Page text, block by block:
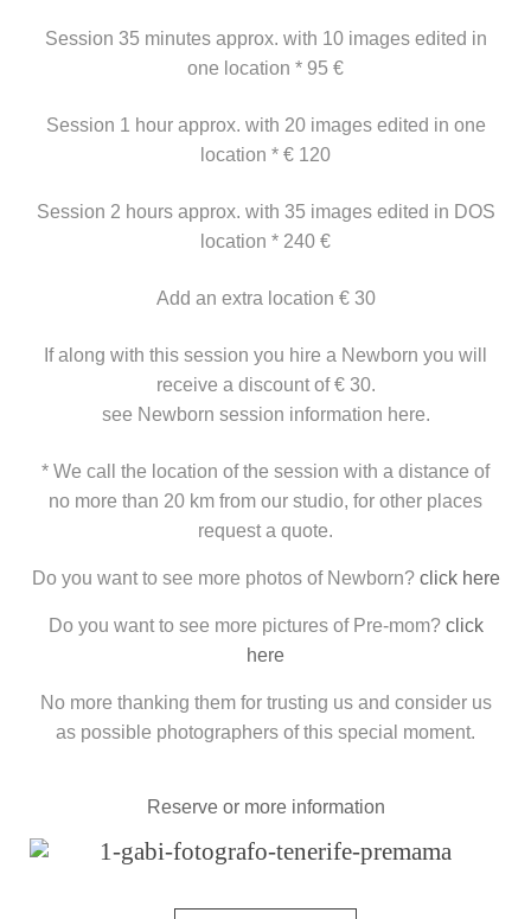
Session 35 minutes approx. with 10 images edited in
one location * 95 €
Session 1 hour approx. with 20 images edited in one
location * € 120
Session 2 hours approx. with 35 images edited in DOS
location * 240 €
Add an extra location € 30
If along with this session you hire a Newborn you will
receive a discount of € 30.
see Newborn session information here.
* We call the location of the session with a distance of
no more than 20 km from our studio, for other places
request a quote.
Do you want to see more photos of Newborn? click here
Do you want to see more pictures of Pre-mom? click
here
No more thanking them for trusting us and consider us
as possible photographers of this special moment.
Reserve or more information